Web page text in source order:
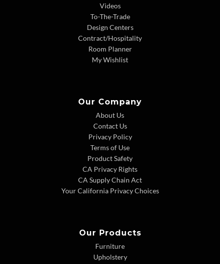
Videos
To-The-Trade
Design Centers
Contract/Hospitality
Room Planner
My Wishlist
Our Company
About Us
Contact Us
Privacy Policy
Terms of Use
Product Safety
CA Privacy Rights
CA Supply Chain Act
Your California Privacy Choices
Our Products
Furniture
Upholstery